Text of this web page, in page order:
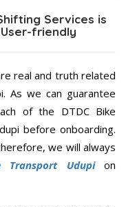
Services is
friendly
real and truth related
As we can guarantee
of the DTDC Bike
before onboarding.
we will always
Transport Udupion